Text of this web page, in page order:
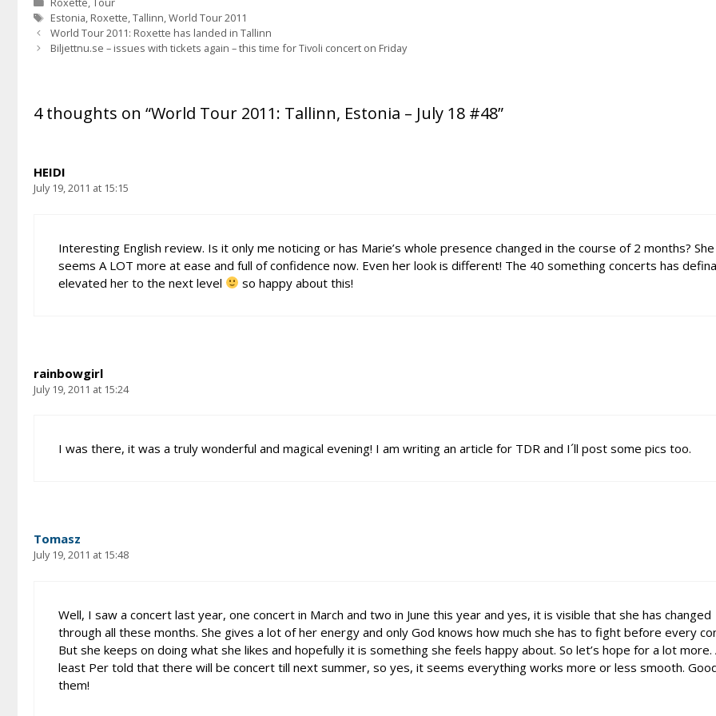
Tags
Estonia, Roxette,Tallinn,World Tour 2011
World Tour 2011: Roxette has landed in Tallinn
Biljettnu.se – issues with tickets again – this time for Tivoli concert on Friday
4 thoughts on “World Tour 2011: Tallinn, Estonia – July 18 #48”
HEIDI
July 19, 2011 at 15:15
Interesting English review. Is it only me noticing or has Marie’s whole presence changed in the course of 2 months? She
seems A LOT more at ease and full of confidence now. Even her look is different! The 40 something concerts has
elevated her to the next level
so happy about this!
rainbowgirl
July 19, 2011 at 15:24
I was there, it was a truly wonderful and magical evening! I am writing an article for TDR and I´ll post some pics too.
Tomasz
July 19, 2011 at 15:48
Well, I saw a concert last year, one concert in March and two in June this year and yes, it is visible that she has changed
through all these months. She gives a lot of her energy and only God knows how much she has to fight before every
But she keeps on doing what she likes and hopefully it is something she feels happy about. So let’s hope for a lot more.
least Per told that there will be concert till next summer, so yes, it seems everything works more or less smooth.
them!